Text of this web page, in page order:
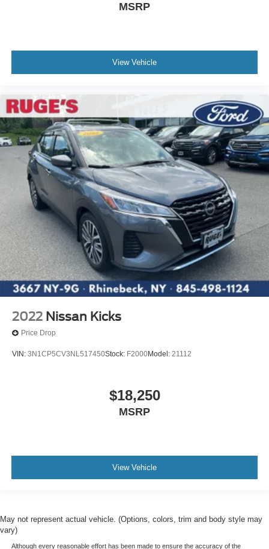
MSRP
View Vehicle
2022 Nissan Kicks
Price Drop
VIN: 3N1CP5CV3NL517450Stock: F2000Model: 21112
$18,250
MSRP
View Vehicle
May not represent actual vehicle. (Options, colors, trim and body style may
vary)
Although every reasonable effort has been made to ensure the accuracy of the